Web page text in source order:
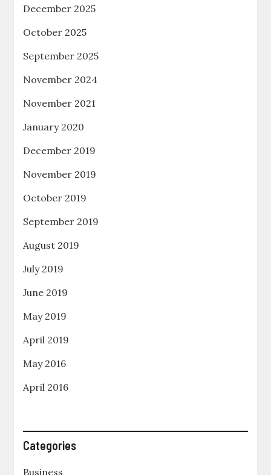
December 2025
October 2025
September 2025
November 2024
November 2021
January 2020
December 2019
November 2019
October 2019
September 2019
August 2019
July 2019
June 2019
May 2019
April 2019
May 2016
April 2016
Categories
Business